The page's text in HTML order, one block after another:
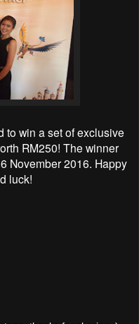
to win a set of exclusive
RM250! The winner
November 2016. Happy
luck!